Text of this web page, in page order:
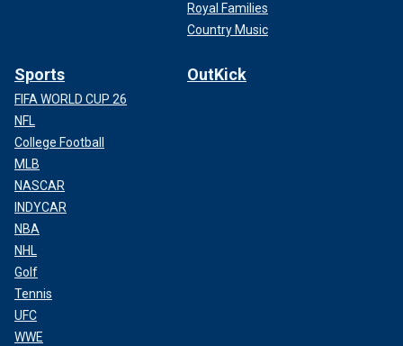
Royal Families
Country Music
Sports
FIFA WORLD CUP 26
NFL
College Football
MLB
NASCAR
INDYCAR
NBA
NHL
Golf
Tennis
UFC
WWE
OutKick